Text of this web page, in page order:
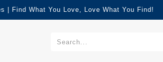
| Find What You Love, Love What You Find!